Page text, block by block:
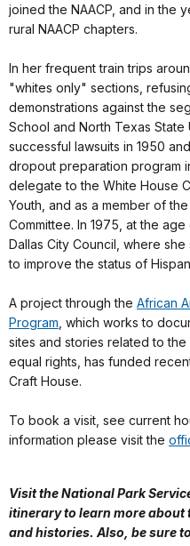
joined the NAACP, and in the
rural NAACP chapters.
In her frequent train trips
"whites only" sections,
demonstrations against the
School and North Texas State
successful lawsuits in 1950
dropout preparation program
delegate to the White House
Youth, and as a member of
Committee. In 1975, at the
Dallas City Council, where
to improve the status of
A project through the African
Program , which works to
sites and stories related to
equal rights, has funded
Craft House.
To book a visit, see current
information please visit the
Visit the National Park
itinerary to learn more about
and histories. Also, be sure